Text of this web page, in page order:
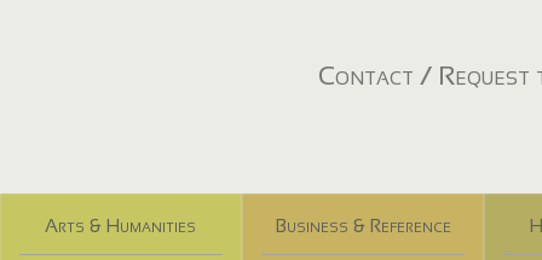
Contact / Request
Arts & Humanities Business & Reference